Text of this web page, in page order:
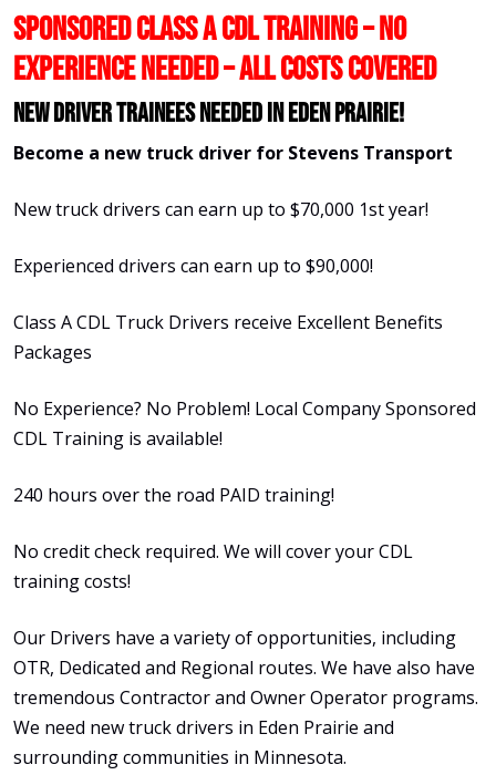
SPONSORED CLASS A CDL TRAINING – NO
EXPERIENCE NEEDED – ALL COSTS COVERED
New Driver Trainees needed in Eden Prairie!
Become a new truck driver for Stevens Transport
New truck drivers can earn up to $70,000 1st year!
Experienced drivers can earn up to $90,000!
Class A CDL Truck Drivers receive Excellent Benefits
Packages
No Experience? No Problem! Local Company Sponsored
CDL Training is available!
240 hours over the road PAID training!
No credit check required. We will cover your CDL
training costs!
Our Drivers have a variety of opportunities, including
OTR, Dedicated and Regional routes. We have also have
tremendous Contractor and Owner Operator programs.
We need new truck drivers in Eden Prairie and
surrounding communities in Minnesota.